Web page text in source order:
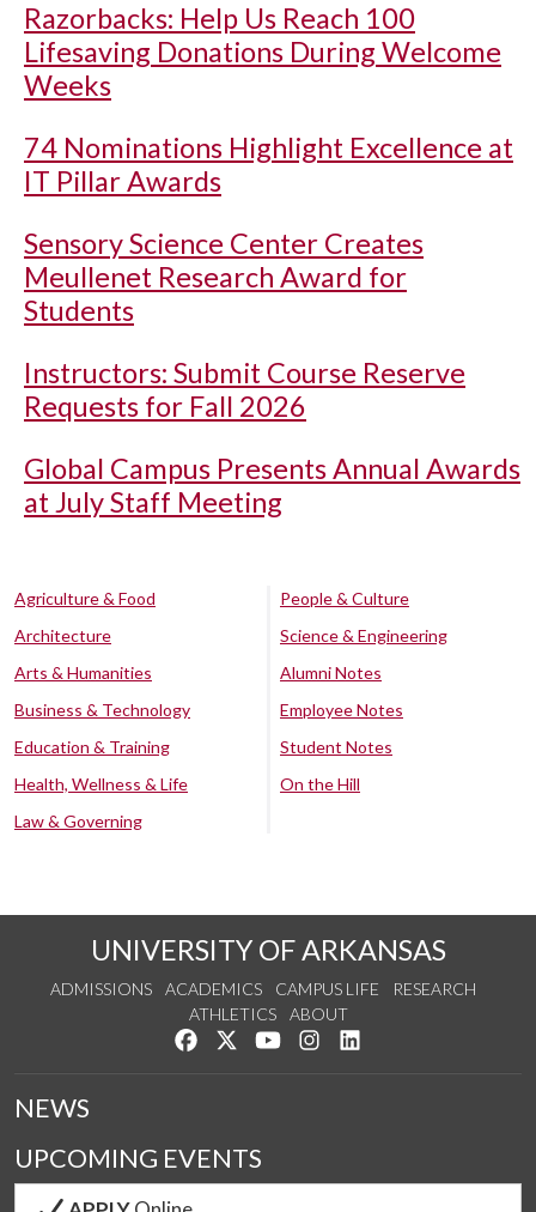
Razorbacks: Help Us Reach 100
Lifesaving Donations During Welcome
Weeks
74 Nominations Highlight Excellence at
IT Pillar Awards
Sensory Science Center Creates
Meullenet Research Award for
Students
Instructors: Submit Course Reserve
Requests for Fall 2026
Global Campus Presents Annual Awards
at July Staff Meeting
Agriculture & Food
Architecture
Arts & Humanities
Business & Technology
Education & Training
Health, Wellness & Life
Law & Governing
People & Culture
Science & Engineering
Alumni Notes
Employee Notes
Student Notes
On the Hill
UNIVERSITY OF ARKANSAS
ADMISSIONS ACADEMICS CAMPUS LIFE
RESEARCH
ATHLETICS
ABOUT
Like us on Facebook
Follow us on Twitter
Watch us on YouTube
See us on Instagram
NEWS
UPCOMING EVENTS